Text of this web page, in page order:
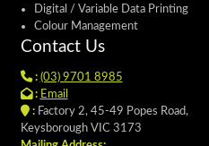
Digital / Variable Data Printing
Colour Management
Contact Us
: (03) 9701 8985
: Email
:Factory 2, 45-49 Popes Road,
Keysborough VIC 3173